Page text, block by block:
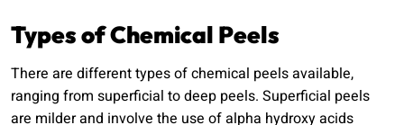
Types of Chemical Peels
There are different types of chemical peels available,
ranging from superficial to deep peels. Superficial peels
are milder and involve the use of alpha hydroxy acids